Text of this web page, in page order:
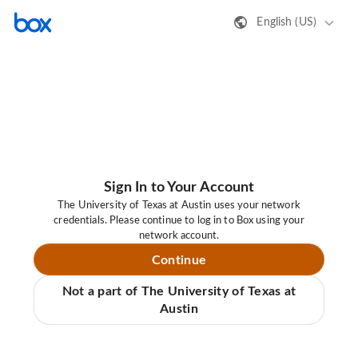
English (US)
Sign In to Your Account
The University of Texas at Austin uses your network
credentials. Please continue to log in to Box using your
network account.
Continue
Not a part of The University of Texas at
Austin